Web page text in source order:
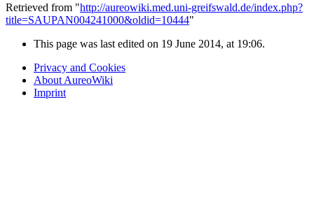
Retrieved from "http://aureowiki.med.uni-greifswald.de/index.php?
title=SAUPAN004241000&oldid=10444"
This page was last edited on 19 June 2014, at 19:06.
Privacy and Cookies
About AureoWiki
Imprint